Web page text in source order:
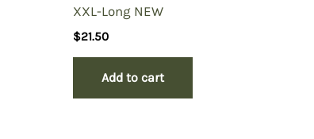
XXL-Long NEW
$21.50
Add to cart